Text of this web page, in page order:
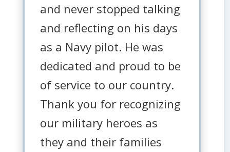
and never stopped talking
and reflecting on his days
as a Navy pilot. He was
dedicated and proud to be
of service to our country.
Thank you for recognizing
our military heroes as
they and their families